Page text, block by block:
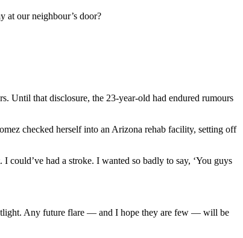
at our neighbour’s door?
Until that disclosure, the 23-year-old had endured rumours
checked herself into an Arizona rehab facility, setting off
could’ve had a stroke. I wanted so badly to say, ‘You guys
Any future flare — and I hope they are few — will be